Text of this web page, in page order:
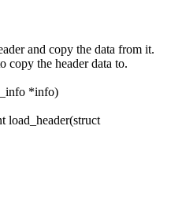
and copy the data from it.
copy the header data to.
*info)
load_header(struct